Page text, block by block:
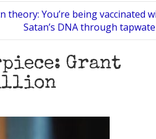
theory: You’re being vaccinated
Satan’s DNA through
Grant